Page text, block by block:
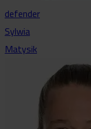
defender
Sylwia
Matysik